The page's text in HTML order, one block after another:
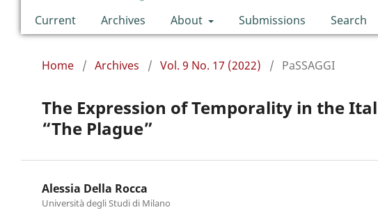
Current Archives About Submissions Search
Home / Archives / Vol. 9 No. 17 (2022) / PaSSAGGI
The Expression of Temporality in the
“The Plague”
Alessia Della Rocca
Università degli Studi di Milano